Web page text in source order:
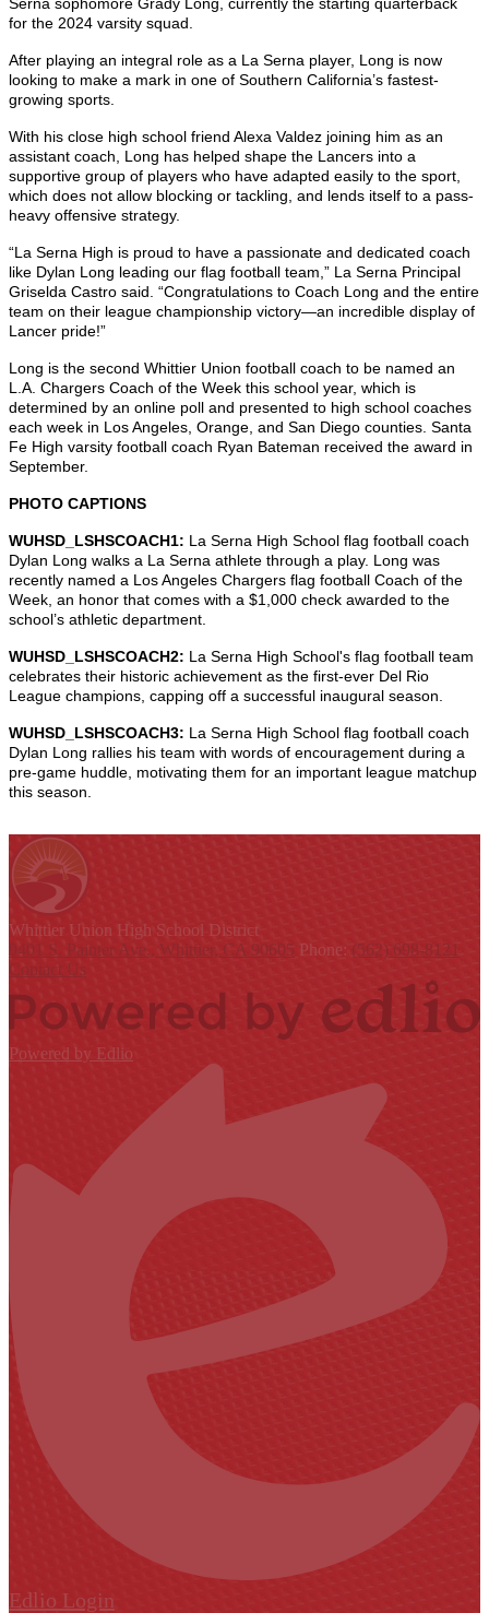
for the 2024 varsity squad.
After playing an integral role as a La Serna player, Long is now
looking to make a mark in one of Southern California’s fastest-
growing sports.
With his close high school friend Alexa Valdez joining him as an
assistant coach, Long has helped shape the Lancers into a
supportive group of players who have adapted easily to the sport,
which does not allow blocking or tackling, and lends itself to a pass-
heavy offensive strategy.
“La Serna High is proud to have a passionate and dedicated coach
like Dylan Long leading our flag football team,” La Serna Principal
Griselda Castro said. “Congratulations to Coach Long and the entire
team on their league championship victory—an incredible display of
Lancer pride!”
Long is the second Whittier Union football coach to be named an
L.A. Chargers Coach of the Week this school year, which is
determined by an online poll and presented to high school coaches
each week in Los Angeles, Orange, and San Diego counties. Santa
Fe High varsity football coach Ryan Bateman received the award in
September.
PHOTO CAPTIONS
WUHSD_LSHSCOACH1: La Serna High School flag football coach
Dylan Long walks a La Serna athlete through a play. Long was
recently named a Los Angeles Chargers flag football Coach of the
Week, an honor that comes with a $1,000 check awarded to the
school’s athletic department.
WUHSD_LSHSCOACH2: La Serna High School's flag football team
celebrates their historic achievement as the first-ever Del Rio
League champions, capping off a successful inaugural season.
WUHSD_LSHSCOACH3: La Serna High School flag football coach
Dylan Long rallies his team with words of encouragement during a
pre-game huddle, motivating them for an important league matchup
this season.
Whittier Union High School District
9401 S. Painter Ave., Whittier, CA 90605 Phone: (562) 698-8121
Contact Us
Powered by Edlio
Edlio Login